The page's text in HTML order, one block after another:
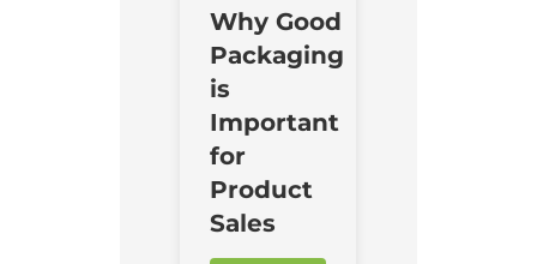
Why Good
Packaging
is
Important
for
Product
Sales